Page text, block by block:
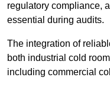
regulatory compliance,
essential during audits.
The integration of
both industrial cold
including commercial